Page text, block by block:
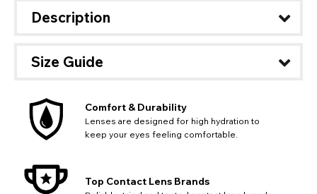
Description
Size Guide
Comfort & Durability
Lenses are designed for high hydration to
keep your eyes feeling comfortable.
Top Contact Lens Brands
Australia - Australian Dollar
out key location information such as 'Country' which will